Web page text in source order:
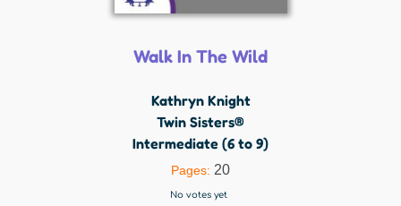
Walk In The Wild
Kathryn Knight
Twin Sisters®
Intermediate (6 to 9)
Pages: 20
No votes yet